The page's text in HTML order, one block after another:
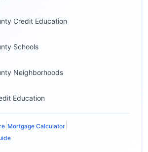
Credit Education
Schools
Neighborhoods
Education
Mortgage Calculator